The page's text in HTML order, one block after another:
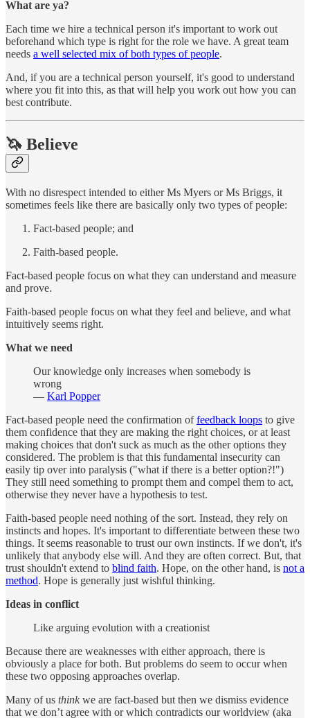
What are ya?
Each time we hire a technical person it's important to work out
beforehand which type is right for the role we have. A great team
needs a well selected mix of both types of people.
And, if you are a technical person yourself, it's good to understand
where you fit into this, as that will help you work out how you can
best contribute.
🦄 Believe
With no disrespect intended to either Ms Myers or Ms Briggs, it
sometimes feels like there are basically only two types of people:
Fact-based people; and
Faith-based people.
Fact-based people focus on what they can understand and measure
and prove.
Faith-based people focus on what they feel and believe, and what
intuitively seems right.
What we need
Our knowledge only increases when somebody is
wrong
— Karl Popper
Fact-based people need the confirmation offeedback loops to give
them confidence that they are making the right choices, or at least
making choices that don't suck as much as the other options they
considered. The problem is that this fundamental insecurity can
easily tip over into paralysis ("what if there is a better option?!")
They still need something to prompt them and compel them to act,
otherwise they never have a hypothesis to test.
Faith-based people need nothing of the sort. Instead, they rely on
instincts and hopes. It's important to differentiate between these two
things. It seems reasonable to trust our own instincts. If we don't, it's
unlikely that anybody else will. And they are often correct. But, that
trust shouldn't extend to blind faith. Hope, on the other hand, is not a
method. Hope is generally just wishful thinking.
Ideas in conflict
Like arguing evolution with a creationist
Because there are weaknesses with either approach, there is
obviously a place for both. But problems do seem to occur when
these two opposing approaches overlap.
Many of us think we are fact-based but then we dismiss evidence
that we don’t agree with or which contradicts our worldview (aka